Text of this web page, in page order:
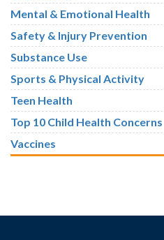
Mental & Emotional Health
Safety & Injury Prevention
Substance Use
Sports & Physical Activity
Teen Health
Top 10 Child Health Concerns
Vaccines